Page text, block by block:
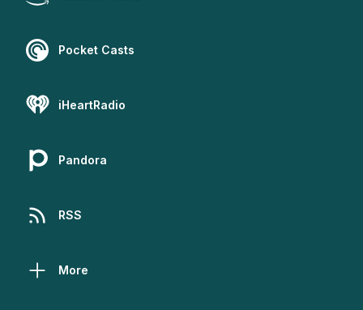
Pocket Casts
iHeartRadio
Pandora
RSS
More